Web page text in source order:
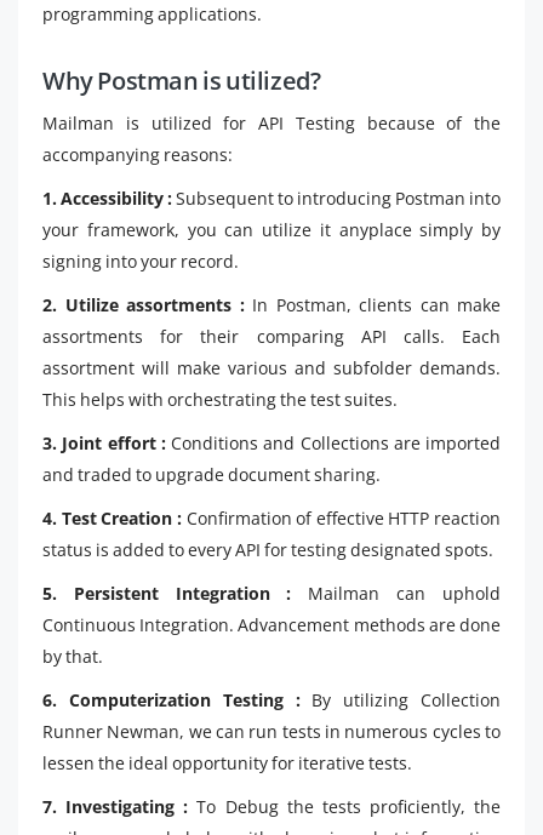
programming applications.
Why Postman is utilized?
Mailman is utilized for API Testing because of the
accompanying reasons:
1. Accessibility :Subsequent to introducing Postman into
your framework, you can utilize it anyplace simply by
signing into your record.
2. Utilize assortments :In Postman, clients can make
assortments for their comparing API calls. Each
assortment will make various and subfolder demands.
This helps with orchestrating the test suites.
3. Joint effort :Conditions and Collections are imported
and traded to upgrade document sharing.
4. Test Creation :Confirmation of effective HTTP reaction
status is added to every API for testing designated spots.
5. Persistent Integration : Mailman can uphold
Continuous Integration. Advancement methods are done
by that.
6. Computerization Testing :By utilizing Collection
Runner Newman, we can run tests in numerous cycles to
lessen the ideal opportunity for iterative tests.
7. Investigating : To Debug the tests proficiently, the